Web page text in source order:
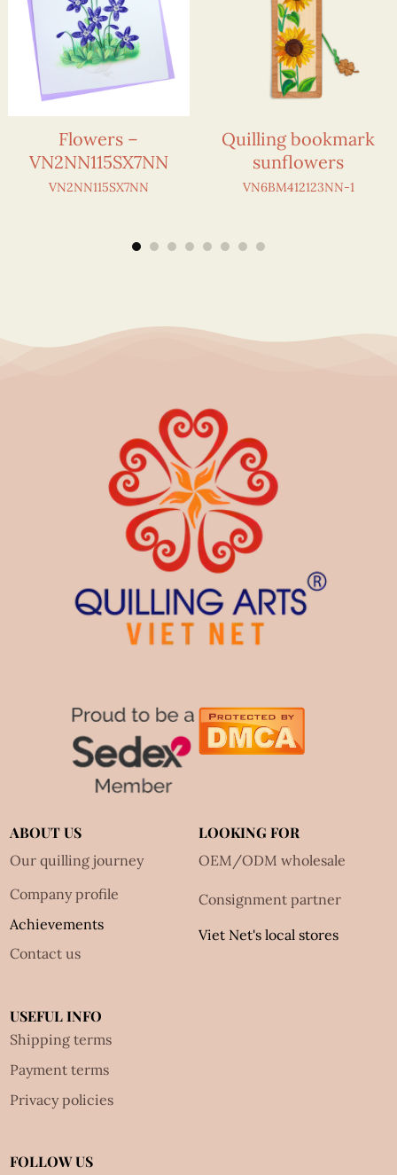
Flowers –
VN2NN115SX7NN
VN2NN115SX7NN
Quilling bookmark
sunflowers
VN6BM412123NN-1
ABOUT US
Our quilling journey
Company profile
Achievements
Contact us
LOOKING FOR
OEM/ODM wholesale
Consignment partner
Viet Net's local stores
USEFUL INFO
Shipping terms
Payment terms
Privacy policies
FOLLOW US